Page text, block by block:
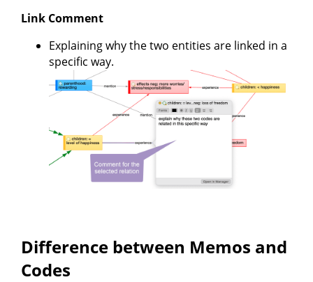
Link Comment
Explaining why the two entities are linked in a
specific way.
Difference between Memos and
Codes